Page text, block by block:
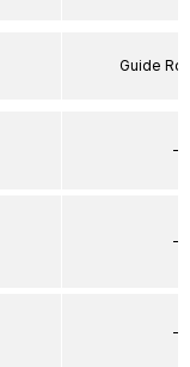
Guide
–
–
–